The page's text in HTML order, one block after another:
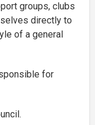
groups, clubs
directly to
of a general
for